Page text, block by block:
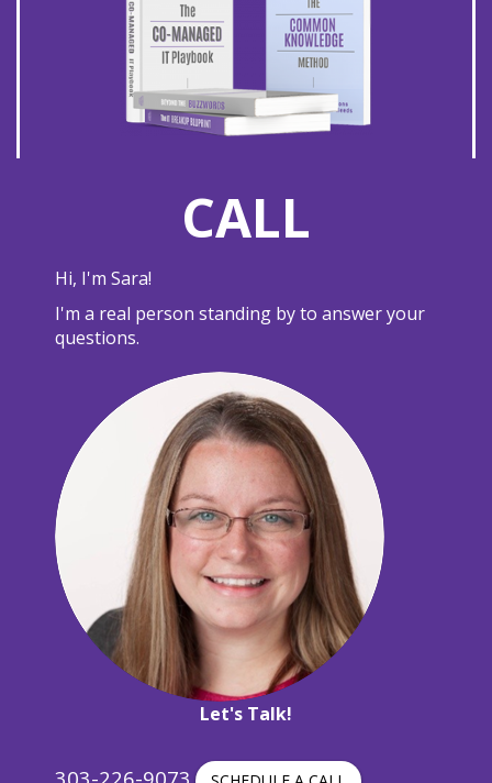
CALL
Hi, I'm Sara!
I'm a real person standing by to answer your
questions.
Let's Talk!